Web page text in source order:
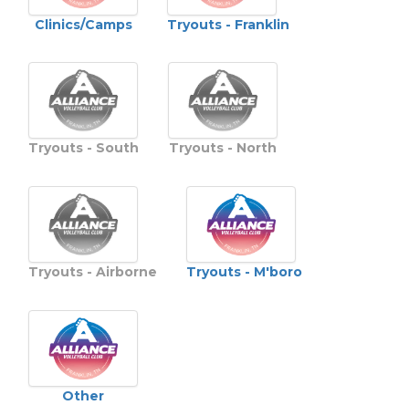
Clinics/Camps Tryouts - Franklin
Tryouts - South Tryouts - North
Tryouts - Airborne Tryouts - M'boro
Other